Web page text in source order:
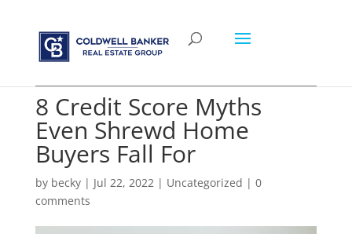
8 Credit Score Myths
Even Shrewd Home
Buyers Fall For
by becky| Jul 22, 2022| Uncategorized | 0
comments